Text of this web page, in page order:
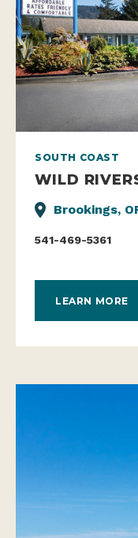
SOUTH COAST
WILD
Brookings,
541-469-5361
LEARN MORE